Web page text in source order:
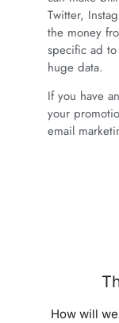
Twitter,
the money
specific ad
huge data.
If you have
your
email
How will